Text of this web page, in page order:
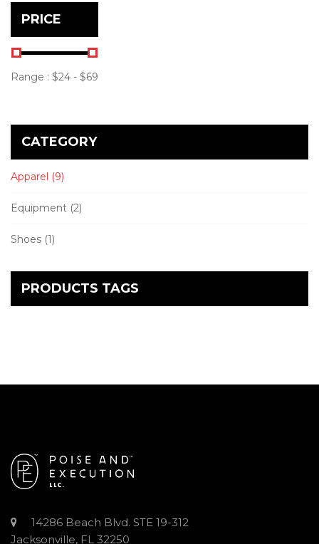
PRICE
Range : $24 - $69
CATEGORY
Apparel (9)
Equipment (2)
Shoes (1)
PRODUCTS TAGS
14286 Beach Blvd. STE 19-312
Jacksonville, FL 32250